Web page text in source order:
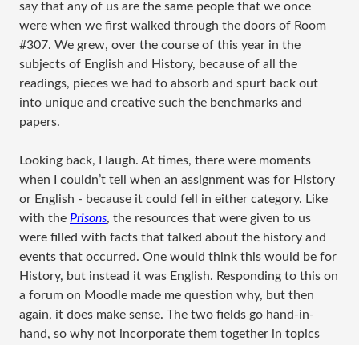
say that any of us are the same people that we once
were when we first walked through the doors of Room
#307. We grew, over the course of this year in the
subjects of English and History, because of all the
readings, pieces we had to absorb and spurt back out
into unique and creative such the benchmarks and
papers.
Looking back, I laugh. At times, there were moments
when I couldn’t tell when an assignment was for History
or English - because it could fell in either category. Like
with the Prisons, the resources that were given to us
were filled with facts that talked about the history and
events that occurred. One would think this would be for
History, but instead it was English. Responding to this on
a forum on Moodle made me question why, but then
again, it does make sense. The two fields go hand-in-
hand, so why not incorporate them together in topics